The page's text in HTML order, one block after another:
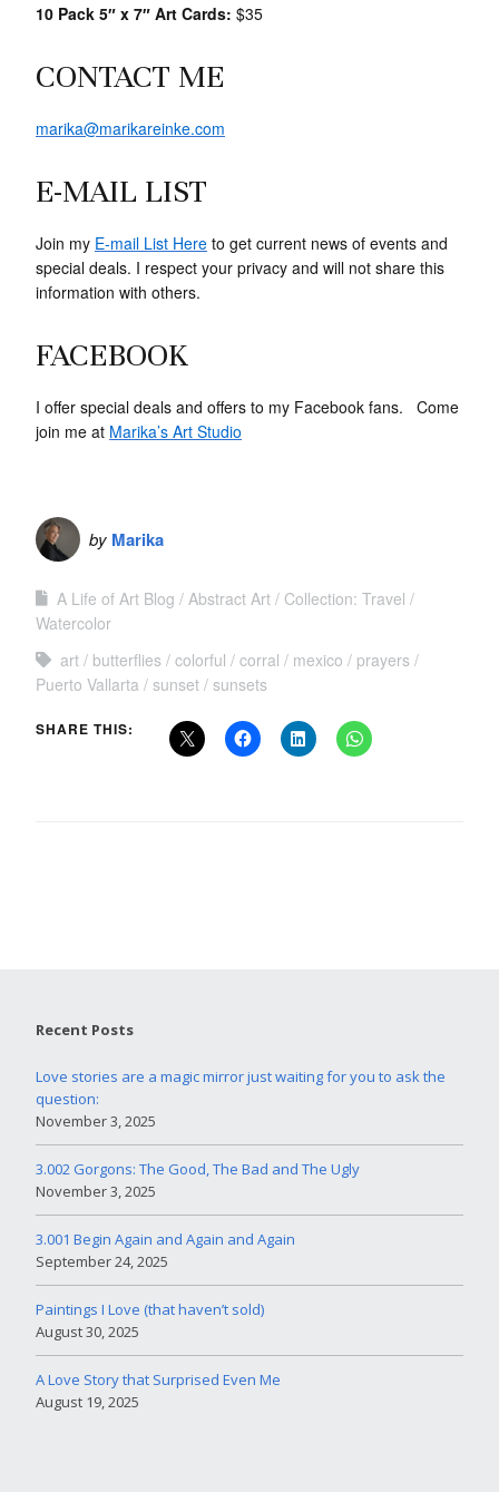
10 Pack 5″ x 7″ Art Cards: $35
CONTACT ME
marika@marikareinke.com
E-MAIL LIST
Join my E-mail List Here to get current news of events and
special deals. I respect your privacy and will not share this
information with others.
FACEBOOK
I offer special deals and offers to my Facebook fans. Come
join me at Marika’s Art Studio
by Marika
A Life of Art Blog Abstract Art
Collection: Travel
Watercolor
art
butterflies colorful corral mexico
prayers
Puerto Vallarta
sunset sunsets
SHARE THIS:
Recent Posts
Love stories are a magic mirror just waiting for you to ask the
question:
November 3, 2025
3.002 Gorgons: The Good, The Bad and The Ugly
November 3, 2025
3.001 Begin Again and Again and Again
September 24, 2025
Paintings I Love (that haven’t sold)
August 30, 2025
A Love Story that Surprised Even Me
August 19, 2025